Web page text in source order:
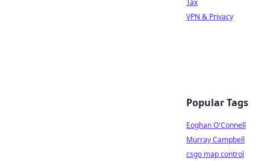
Tax
VPN & Privacy
Popular Tags
Eoghan O'Connell
Murray Campbell
csgo map control